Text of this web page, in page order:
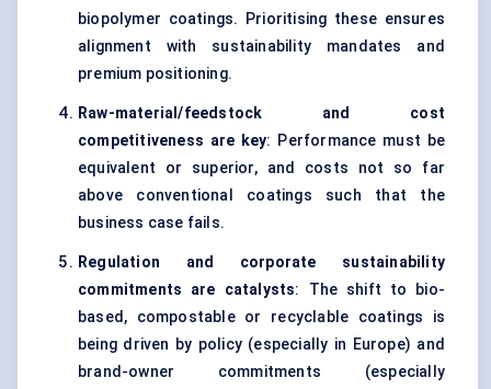
biopolymer coatings. Prioritising these ensures
alignment with sustainability mandates and
premium positioning.
Raw-material/feedstock and cost
competitiveness are key: Performance must be
equivalent or superior, and costs not so far
above conventional coatings such that the
business case fails.
Regulation and corporate sustainability
commitments are catalysts: The shift to bio-
based, compostable or recyclable coatings is
being driven by policy (especially in Europe) and
brand-owner commitments (especially